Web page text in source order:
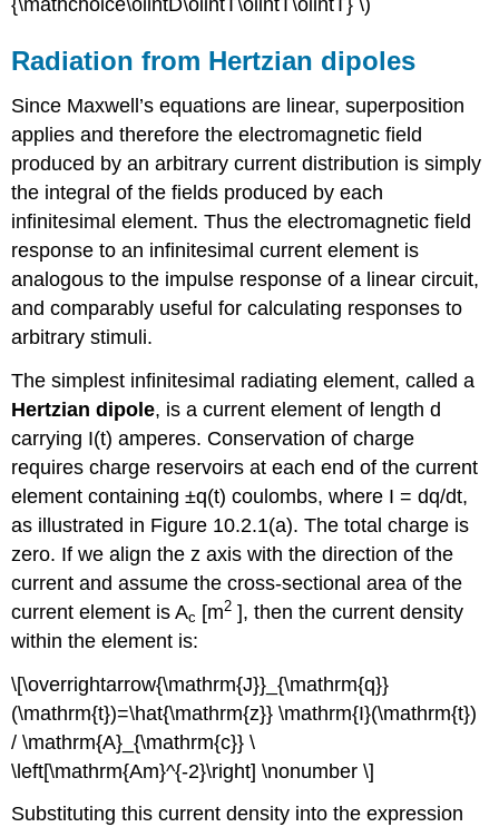
antennas
{\mathchoice\oiintD\oiintT\oiintT\oiintT} \)
Radiation from Hertzian dipoles
Since Maxwell’s equations are linear, superposition
applies and therefore the electromagnetic field
produced by an arbitrary current distribution is simply
the integral of the fields produced by each
infinitesimal element. Thus the electromagnetic field
response to an infinitesimal current element is
analogous to the impulse response of a linear circuit,
and comparably useful for calculating responses to
arbitrary stimuli.
The simplest infinitesimal radiating element, called a
Hertzian dipole, is a current element of length d
carrying I(t) amperes. Conservation of charge
requires charge reservoirs at each end of the current
element containing ±q(t) coulombs, where I = dq/dt,
as illustrated in Figure 10.2.1(a). The total charge is
zero. If we align the z axis with the direction of the
current and assume the cross-sectional area of the
current element is Ac [m2 ], then the current density
within the element is:
\[\overrightarrow{\mathrm{J}}_{\mathrm{q}}
(\mathrm{t})=\hat{\mathrm{z}} \mathrm{I}(\mathrm{t})
/ \mathrm{A}_{\mathrm{c}} \
\left[\mathrm{Am}^{-2}\right] \nonumber \]
Substituting this current density into the expression